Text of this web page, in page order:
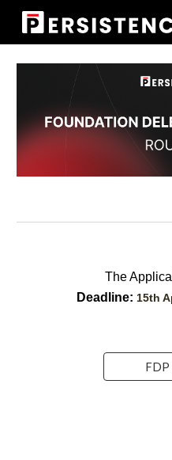
Skip to main content
The
Deadline: 15th
FDP